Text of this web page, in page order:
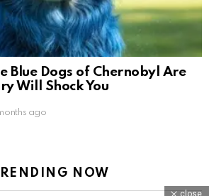
Blue Dogs of Chernobyl Are
Will Shock You
ago
NOW
close